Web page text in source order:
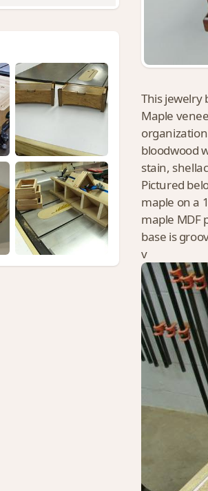
This jewelry
Maple
bloodwood
stain,
Pictured
maple on a
maple MDF
base is
v